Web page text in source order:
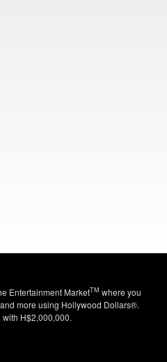
Entertainment MarketTM where you
more using Hollywood Dollars®.
H$2,000,000.